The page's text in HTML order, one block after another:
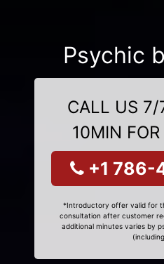
Psychic
CALL US 7/
10MIN
+1 786-
*Introductory offer valid for
consultation after customer
additional minutes varies by